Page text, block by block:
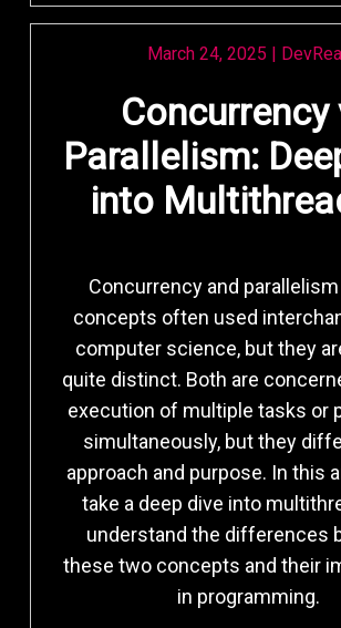
March 24, 2025 |
Concurrency
Parallelism:
into
Concurrency and
concepts often used
computer science, but they
quite distinct. Both are
execution of multiple tasks or
simultaneously, but they
approach and purpose. In this
take a deep dive into
understand the differences
these two concepts and their
in programming.